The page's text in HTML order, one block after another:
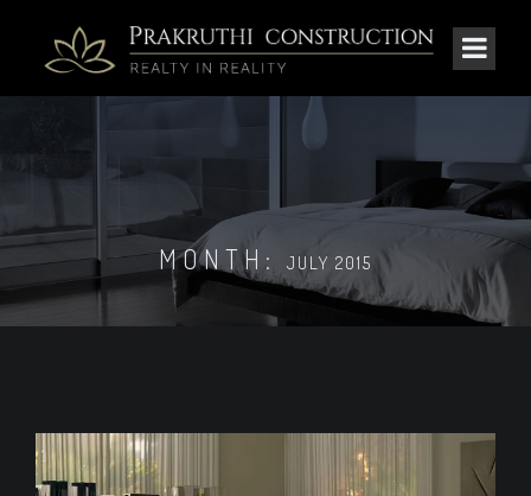
MONTH: JULY 2015